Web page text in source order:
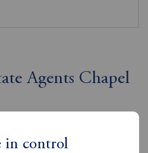
in control
Agents Chapel